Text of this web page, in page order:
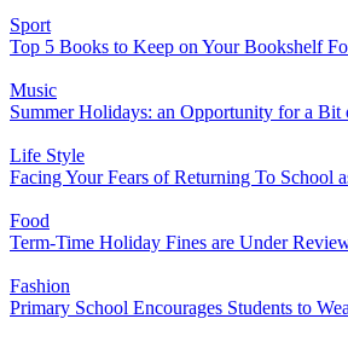
Sport
Top 5 Books to Keep on Your Bookshelf
Music
Summer Holidays: an Opportunity for a Bit
Life Style
Facing Your Fears of Returning To School
Food
Term-Time Holiday Fines are Under
Fashion
Primary School Encourages Students to